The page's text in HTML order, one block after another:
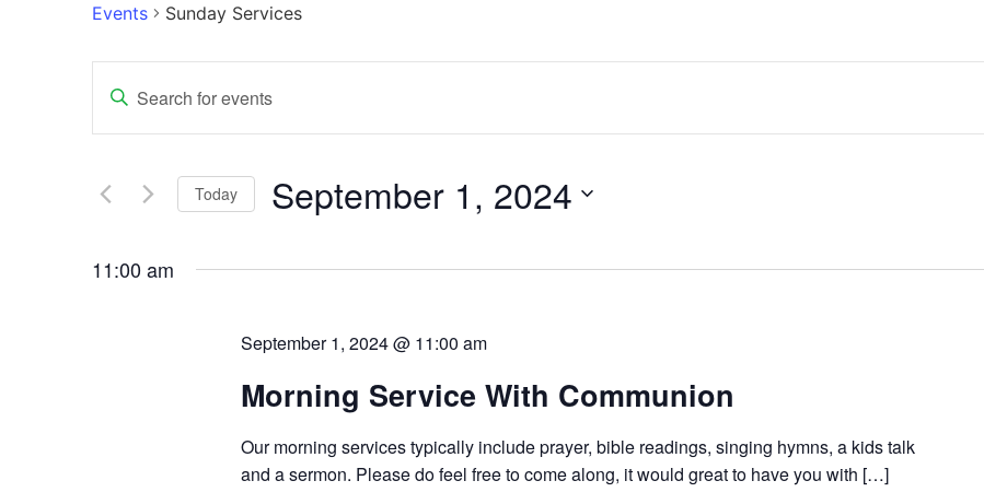
Events Sunday Services
Events
Search
Views
Keyword.
for
Keyword.
Today September 1, 2024
11:00 am
September 1, 2024 @ 11:00 am
Morning Service With Communion
Our morning services typically include prayer, bible readings, singing hymns, a kids talk
and a sermon. Please do feel free to come along, it would great to have you with […]